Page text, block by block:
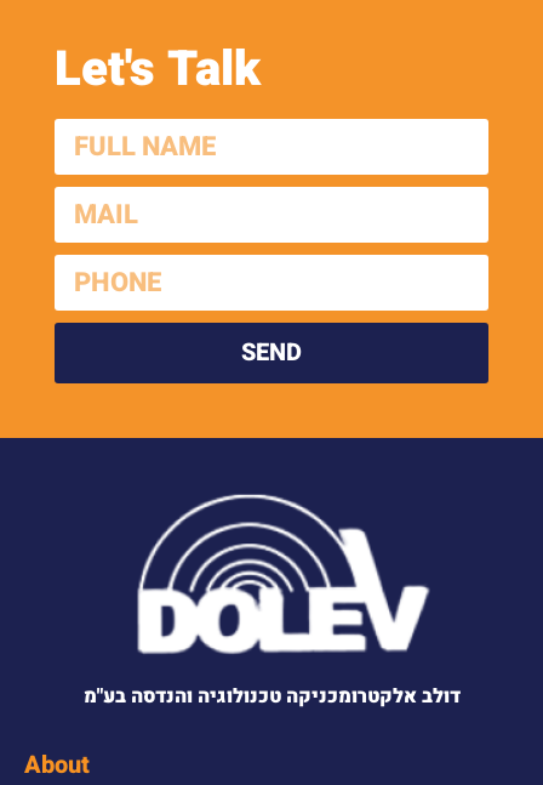
Let's Talk
SEND
דולב אלקטרומכניקה טכנולוגיה והנדסה בע"מ
About